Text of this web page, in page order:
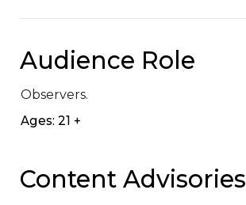
Audience Role
Observers.
Ages: 21 +
Content Advisories